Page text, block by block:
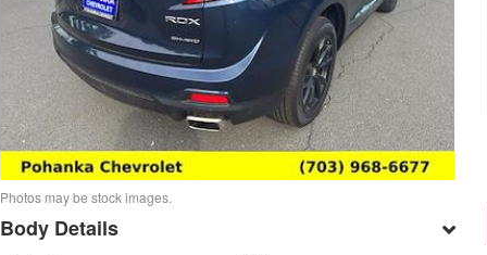
Photos may be stock images.
Body Details